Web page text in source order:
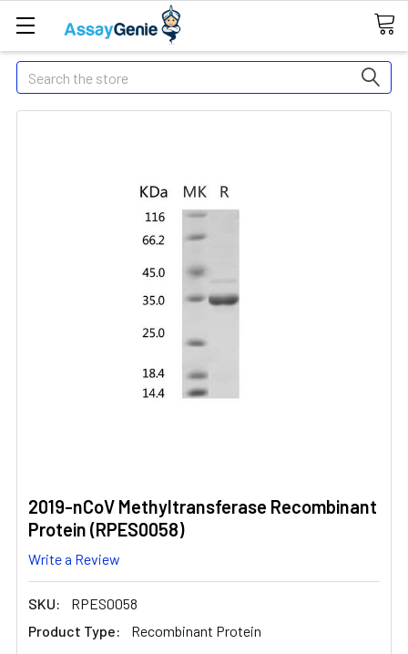
Search
2019-nCoV Methyltransferase Recombinant
Protein (RPES0058)
Write a Review
SKU:
RPES0058
Product Type:
Recombinant Protein